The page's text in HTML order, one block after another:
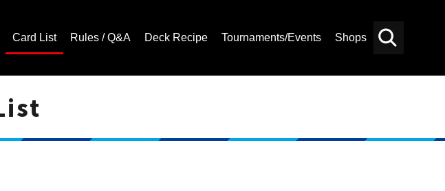
Card List Rules / Q&A Deck Recipe Tournaments/Events Shops